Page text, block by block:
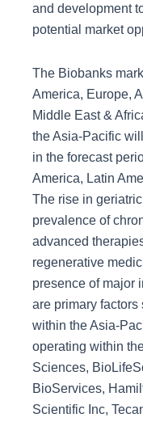
and development
potential market
The Biobanks
America, Europe,
Middle East &
the Asia-Pacific
in the forecast
America, Latin
The rise in
prevalence of
advanced
regenerative
presence of major
are primary factors
within the Asia-
operating within
Sciences,
BioServices,
Scientific Inc,